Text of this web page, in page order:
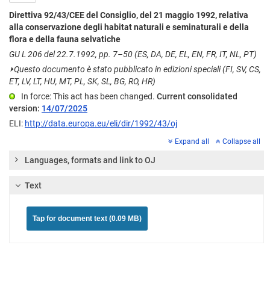
Direttiva 92/43/CEE del Consiglio, del 21 maggio 1992, relativa
alla conservazione degli habitat naturali e seminaturali e della
flora e della fauna selvatiche
GU L 206 del 22.7.1992, pp. 7–50 (ES, DA, DE, EL, EN, FR, IT, NL, PT)
⏵Questo documento è stato pubblicato in edizioni speciali (FI, SV, CS,
ET, LV, LT, HU, MT, PL, SK, SL, BG, RO, HR)
In force: This act has been changed. Current consolidated
version: 14/07/2025
ELI: http://data.europa.eu/eli/dir/1992/43/oj
Expand all Collapse all
Languages, formats and link to OJ
Text
Tap for document text (0.09 MB)